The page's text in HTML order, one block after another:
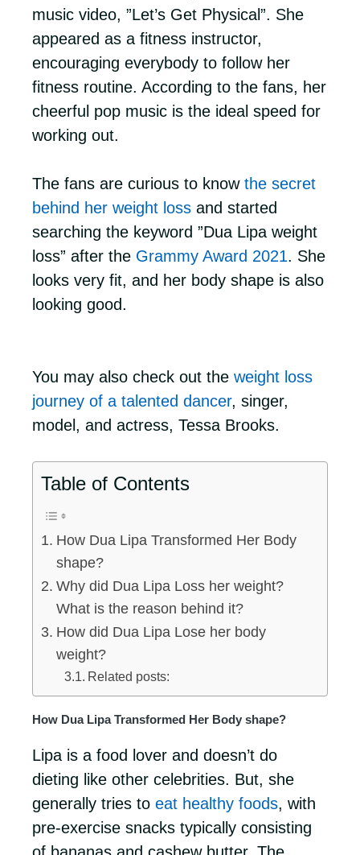
music video, ”Let’s Get Physical”. She
appeared as a fitness instructor,
encouraging everybody to follow her
fitness routine. According to the fans, her
cheerful pop music is the ideal speed for
working out.
The fans are curious to know the secret
behind her weight loss and started
searching the keyword ”Dua Lipa weight
loss” after the Grammy Award 2021. She
looks very fit, and her body shape is also
looking good.
You may also check out the weight loss
journey of a talented dancer, singer,
model, and actress, Tessa Brooks.
Table of Contents
How Dua Lipa Transformed Her Body
shape?
Why did Dua Lipa Loss her weight?
What is the reason behind it?
How did Dua Lipa Lose her body
weight?
Related posts:
How Dua Lipa Transformed Her Body shape?
Lipa is a food lover and doesn’t do
dieting like other celebrities. But, she
generally tries to eat healthy foods, with
pre-exercise snacks typically consisting